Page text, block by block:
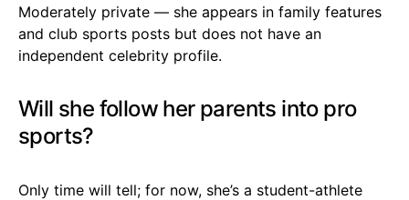
Moderately private — she appears in family features
and club sports posts but does not have an
independent celebrity profile.
Will she follow her parents into pro
sports?
Only time will tell; for now, she’s a student-athlete